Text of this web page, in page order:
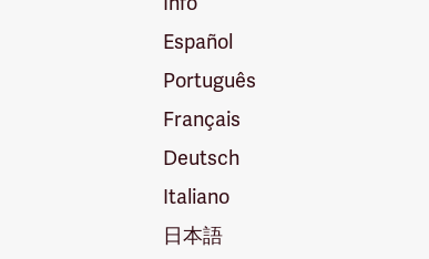
Español
Português
Français
Deutsch
Italiano
日本語